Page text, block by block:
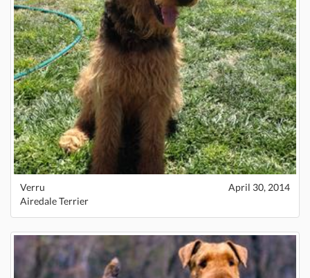
Verru
April 30, 2014
Airedale Terrier